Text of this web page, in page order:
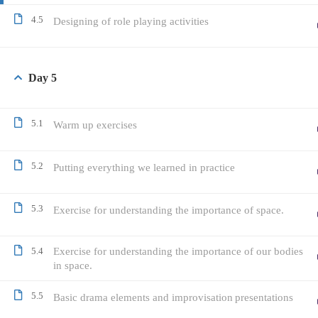
4.5 Designing of role playing activities
Day 5
5.1 Warm up exercises
5.2 Putting everything we learned in practice
5.3 Exercise for understanding the importance of space.
5.4
Exercise for understanding the importance of our bodies
in space.
5.5 Basic drama elements and improvisation presentations